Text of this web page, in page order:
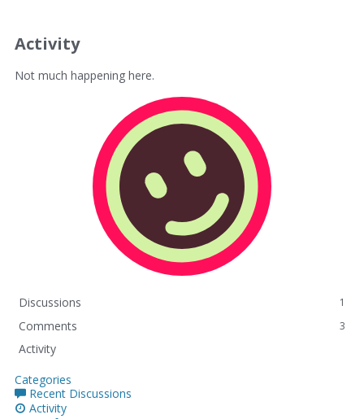
Activity
Not much happening here.
Discussions 1
Comments 3
Activity
Categories
Recent Discussions
Activity